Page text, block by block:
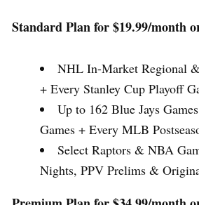
Standard Plan for $19.99/month
NHL In-Market Regional
+ Every Stanley Cup Playoff
Up to 162 Blue Jays
Games + Every MLB
Select Raptors & NBA
Nights, PPV Prelims &